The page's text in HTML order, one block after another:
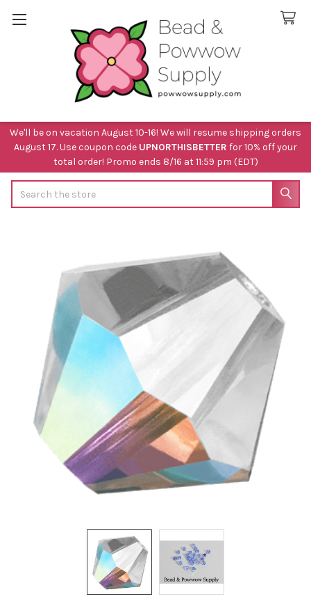
We'll be on vacation August 10-16! We will resume shipping orders
August 17. Use coupon code UPNORTHISBETTER for 10% off your
total order! Promo ends 8/16 at 11:59 pm (EDT)